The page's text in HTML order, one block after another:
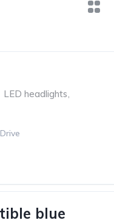
LED headlights,
blue